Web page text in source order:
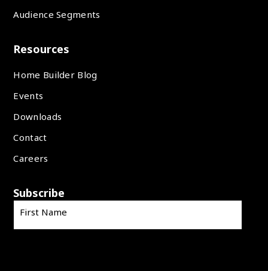
Audience Segments
Resources
Home Builder Blog
Events
Downloads
Contact
Careers
Subscribe
First Name